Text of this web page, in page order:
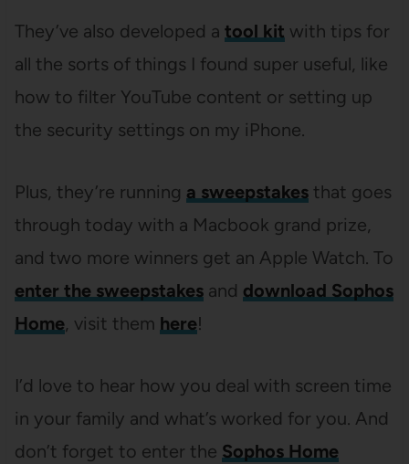
They’ve also developed a tool kit with tips for
all the sorts of things I found super useful, like
how to filter YouTube content or setting up
the security settings on my iPhone.
Plus, they’re running a sweepstakesthat goes
through today with a Macbook grand prize,
and two more winners get an Apple Watch. To
enter the sweepstakesand download Sophos
Home, visit them here!
I’d love to hear how you deal with screen time
in your family and what’s worked for you. And
don’t forget to enter the Sophos Home